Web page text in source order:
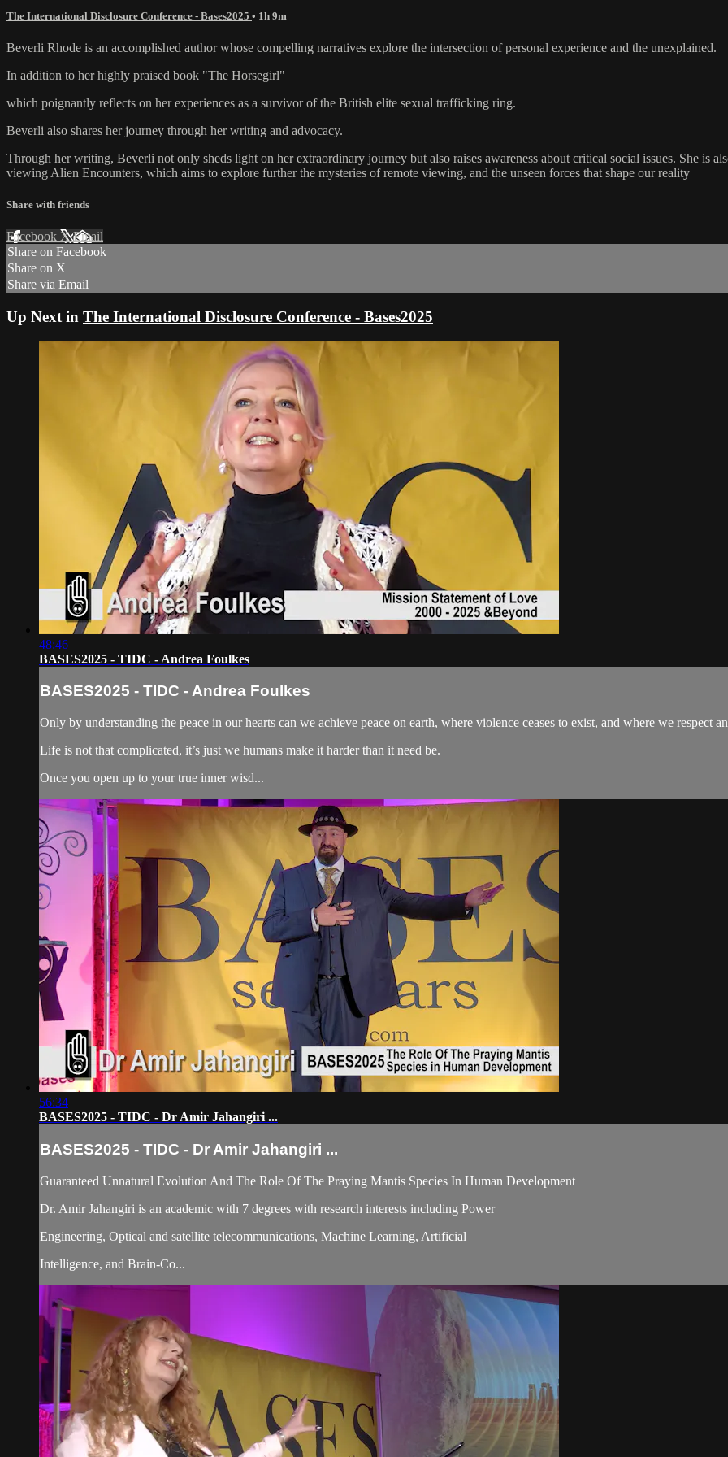
The International Disclosure Conference - Bases2025 • 1h 9m
Beverli Rhode is an accomplished author whose compelling narratives explore the intersection of personal experience and the unexplained.
In addition to her highly praised book "The Horsegirl"
which poignantly reflects on her experiences as a survivor of the British elite sexual trafficking ring.
Beverli also shares her journey through her writing and advocacy.
Through her writing, Beverli not only sheds light on her extraordinary journey but also raises awareness about critical social issues. She is
viewing Alien Encounters, which aims to explore further the mysteries of remote viewing, and the unseen forces that shape our reality
Share with friends
Facebook XEmail
Share on Facebook
Share on X
Share via Email
Up Next in The International Disclosure Conference - Bases2025
48:46
BASES2025 - TIDC - Andrea Foulkes
BASES2025 - TIDC - Andrea Foulkes
Only by understanding the peace in our hearts can we achieve peace on earth, where violence ceases to exist, and where we respect
Life is not that complicated, it’s just we humans make it harder than it need be.
Once you open up to your true inner wisd...
56:34
BASES2025 - TIDC - Dr Amir Jahangiri ...
BASES2025 - TIDC - Dr Amir Jahangiri ...
Guaranteed Unnatural Evolution And The Role Of The Praying Mantis Species In Human Development
Dr. Amir Jahangiri is an academic with 7 degrees with research interests including Power
Engineering, Optical and satellite telecommunications, Machine Learning, Artificial
Intelligence, and Brain-Co...